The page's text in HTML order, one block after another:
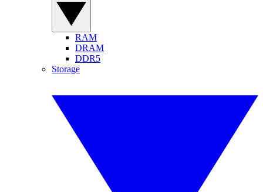
RAM
DRAM
DDR5
Storage